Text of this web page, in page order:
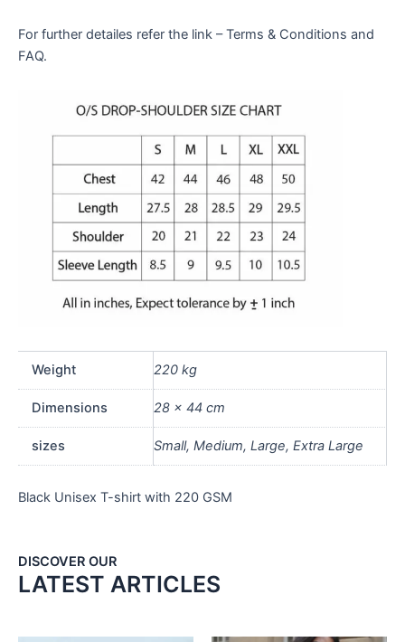
For further detailes refer the link – Terms & Conditions and
FAQ.
Weight 220 kg
Dimensions 28 × 44 cm
sizes Small, Medium, Large, Extra Large
Black Unisex T-shirt with 220 GSM
DISCOVER OUR
LATEST ARTICLES